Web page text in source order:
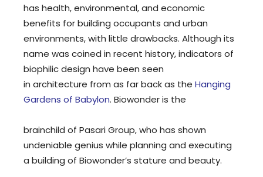
has health, environmental, and economic
benefits for building occupants and urban
environments, with little drawbacks. Although its
name was coined in recent history, indicators of
biophilic design have been seen
in architecture from as far back as the Hanging
Gardens of Babylon. Biowonder is the
brainchild of Pasari Group, who has shown
undeniable genius while planning and executing
a building of Biowonder’s stature and beauty.